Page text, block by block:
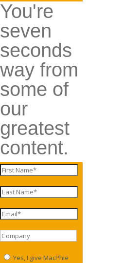
You're
seven
seconds
way from
some of
our
greatest
content.
Yes, I give MacPhie